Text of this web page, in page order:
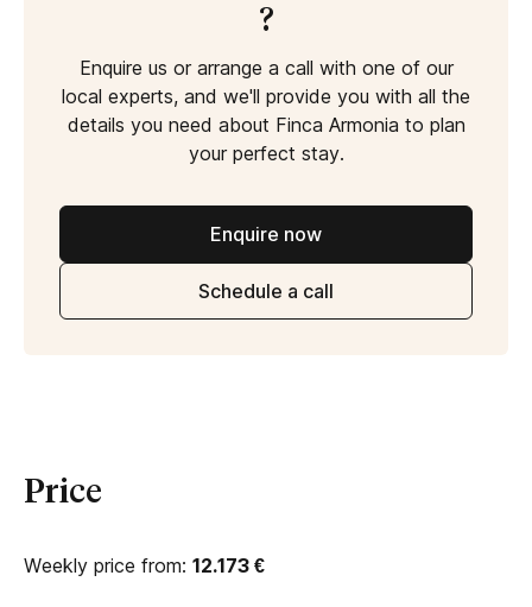
?
Enquire us or arrange a call with one of our
local experts, and we'll provide you with all the
details you need about Finca Armonia to plan
your perfect stay.
Enquire now
Schedule a call
Price
Weekly price from: 12.173 €